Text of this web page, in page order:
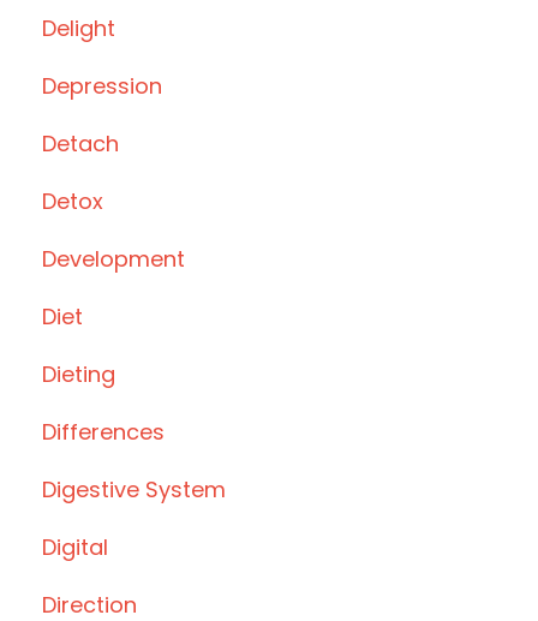
Delight
Depression
Detach
Detox
Development
Diet
Dieting
Differences
Digestive System
Digital
Direction